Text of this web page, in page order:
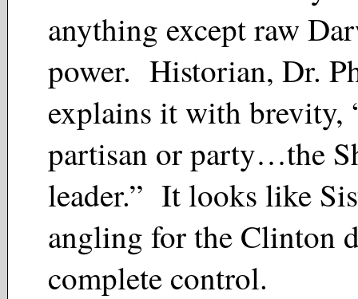
anything except raw
power. Historian, Dr.
explains it with brevity,
partisan or party…the
leader.” It looks like
angling for the Clinton
complete control.